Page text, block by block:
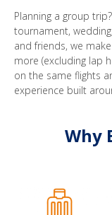
Planning a group
tournament,
and friends, we
more (excluding lap
on the same flights
experience built
Why